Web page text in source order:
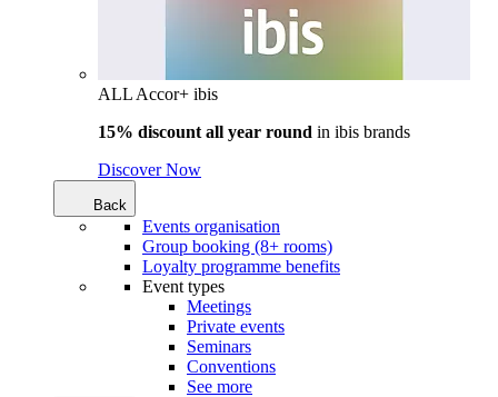
ALL Accor+ ibis
15% discount all year round in ibis brands
Discover Now
Back
Events organisation
Group booking (8+ rooms)
Loyalty programme benefits
Event types
Meetings
Private events
Seminars
Conventions
See more